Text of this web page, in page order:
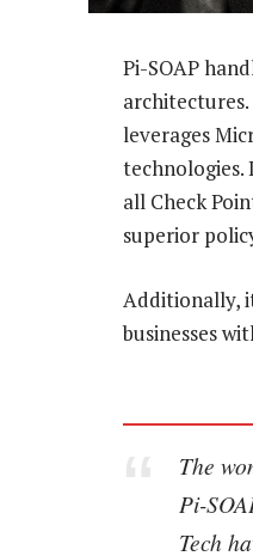
Pi-SOAP
leverages
technologies.
all Check
superior
Additionally,
businesses
The
Pi-
Tech